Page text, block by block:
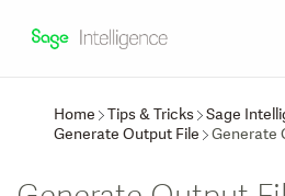
Home
Tips & Tricks Sage
Generate Output File
Generate